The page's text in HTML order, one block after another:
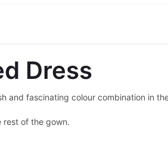
Dress
and fascinating colour combination in
rest of the gown.